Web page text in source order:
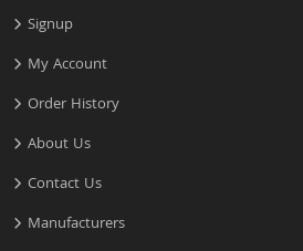
Signup
My Account
Order History
About Us
Contact Us
Manufacturers